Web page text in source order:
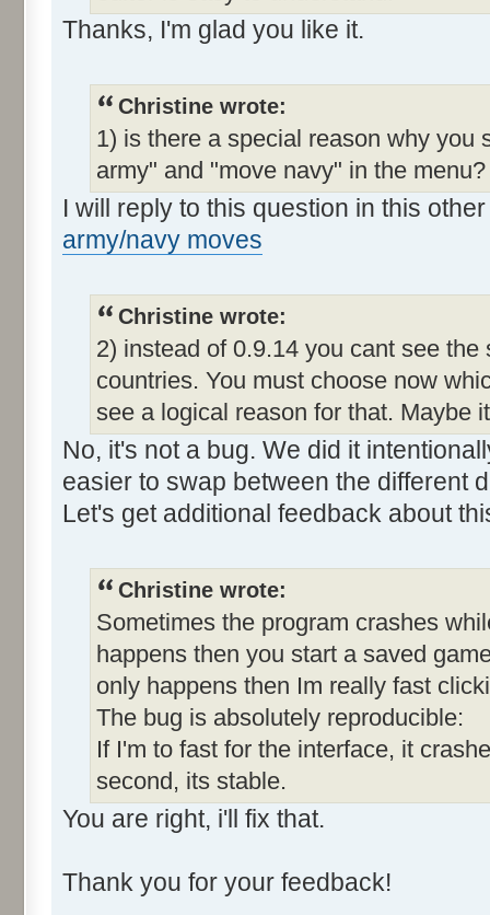
Thanks, I'm glad you like it.
Christine wrote:
1) is there a special reason why you
army" and "move navy" in the
I will reply to this question in this
army/navy moves
Christine wrote:
2) instead of 0.9.14 you cant see
countries. You must choose now
see a logical reason for that. Maybe
No, it's not a bug. We did it
easier to swap between the different
Let's get additional feedback about
Christine wrote:
Sometimes the program crashes
happens then you start a saved
only happens then Im really fast
The bug is absolutely reproducible:
If I'm to fast for the interface, it
second, its stable.
You are right, i'll fix that.
Thank you for your feedback!